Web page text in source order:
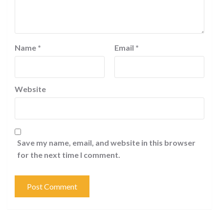
Name * Email *
Website
Save my name, email, and website in this browser
for the next time I comment.